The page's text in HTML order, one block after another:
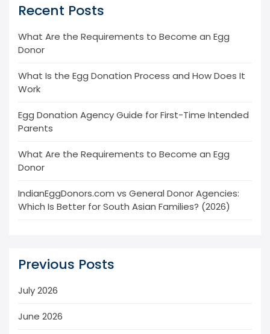
Recent Posts
What Are the Requirements to Become an Egg
Donor
What Is the Egg Donation Process and How Does It
Work
Egg Donation Agency Guide for First-Time Intended
Parents
What Are the Requirements to Become an Egg
Donor
IndianEggDonors.com vs General Donor Agencies:
Which Is Better for South Asian Families? (2026)
Previous Posts
July 2026
June 2026